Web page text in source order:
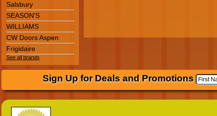
Salsbury
SEASON'S
WILLIAMS
CW Doors Aspen
Frigidaire
See all brands
Sign Up for Deals and Promotions